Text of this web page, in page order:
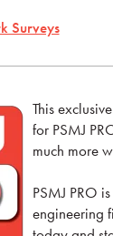
Surveys
This
for PSMJ
much more
PSMJ PRO
engineering